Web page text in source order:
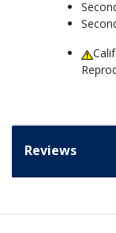
Reviews